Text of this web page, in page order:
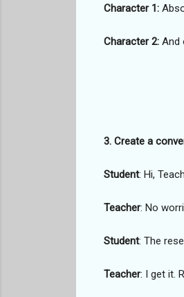
Character 1:
Character 2:And
3. Create a
Student: Hi,
Teacher: No
Student: The
Teacher: I get it.